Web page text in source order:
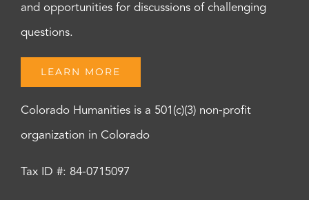
and opportunities for discussions of challenging
questions.
LEARN MORE
Colorado Humanities is a 501(c)(3) non-profit
organization in Colorado
Tax ID #: 84-0715097